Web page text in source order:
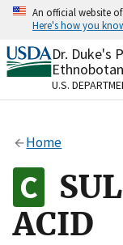
Skip
content
An official website
Here's how you
Official
A.gov
organization
Alock
to the .gov
on official,
Dr. Duke's
U.S.
Home
ACID